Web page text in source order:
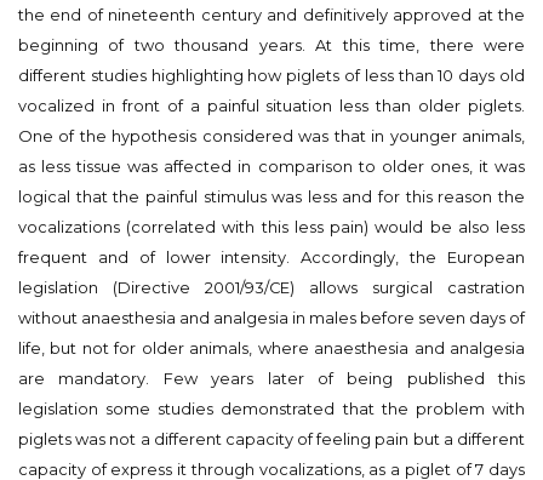
the end of nineteenth century and definitively approved at the
beginning of two thousand years. At this time, there were
different studies highlighting how piglets of less than 10 days old
vocalized in front of a painful situation less than older piglets.
One of the hypothesis considered was that in younger animals,
as less tissue was affected in comparison to older ones, it was
logical that the painful stimulus was less and for this reason the
vocalizations (correlated with this less pain) would be also less
frequent and of lower intensity. Accordingly, the European
legislation (Directive 2001/93/CE) allows surgical castration
without anaesthesia and analgesia in males before seven days of
life, but not for older animals, where anaesthesia and analgesia
are mandatory. Few years later of being published this
legislation some studies demonstrated that the problem with
piglets was not a different capacity of feeling pain but a different
capacity of express it through vocalizations, as a piglet of 7 days